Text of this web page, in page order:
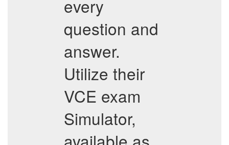
every
question and
answer.
Utilize their
VCE exam
Simulator,